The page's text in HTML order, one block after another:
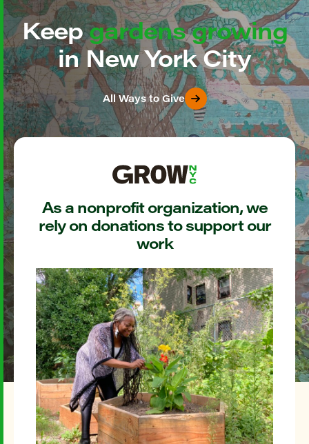
Keepgardens growing
in New York City
All Ways to Give
As a nonprofit organization, we
rely on donations to support our
work